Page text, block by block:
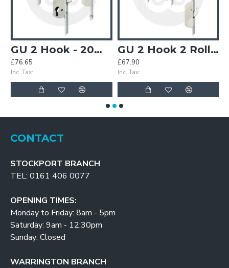
GU 2 Hook - 20mm Faceplate
£76.65
Inc. Tax:
GU 2 Hook 2 Roller (inner) - Opt. 3
£67.90
Inc. Tax:
CONTACT
STOCKPORT BRANCH
TEL: 0161 406 0077
OPENING TIMES:
Monday to Friday: 8am - 5pm
Saturday: 9am - 12:30pm
Sunday: Closed
WARRINGTON BRANCH